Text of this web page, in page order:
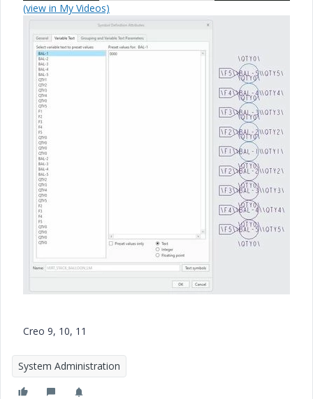
l
V
i
(view in My Videos)
Creo 9, 10, 11
System Administration